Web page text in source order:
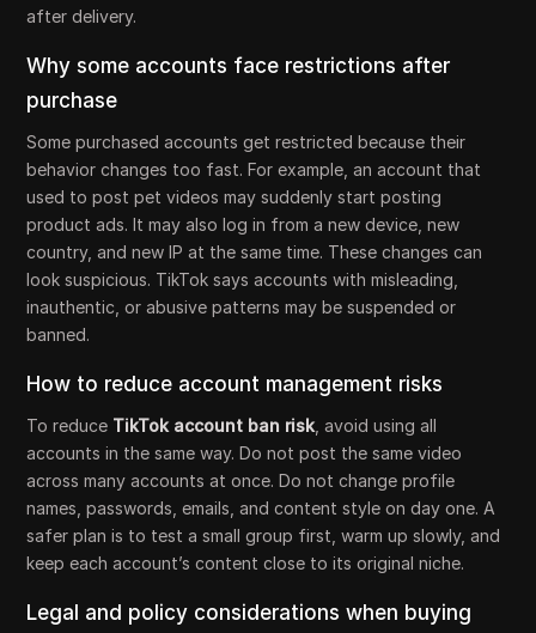
after delivery.
Why some accounts face restrictions after
purchase
Some purchased accounts get restricted because their
behavior changes too fast. For example, an account that
used to post pet videos may suddenly start posting
product ads. It may also log in from a new device, new
country, and new IP at the same time. These changes can
look suspicious. TikTok says accounts with misleading,
inauthentic, or abusive patterns may be suspended or
banned.
How to reduce account management risks
To reduce TikTok account ban risk , avoid using all
accounts in the same way. Do not post the same video
across many accounts at once. Do not change profile
names, passwords, emails, and content style on day one. A
safer plan is to test a small group first, warm up slowly, and
keep each account’s content close to its original niche.
Legal and policy considerations when buying